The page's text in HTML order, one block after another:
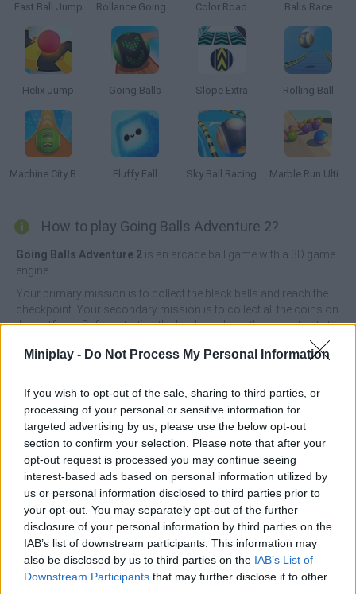
Miniplay - Do Not Process My Personal Information
If you wish to opt-out of the sale, sharing to third parties, or
processing of your personal or sensitive information for
targeted advertising by us, please use the below opt-out
section to confirm your selection. Please note that after your
opt-out request is processed you may continue seeing
interest-based ads based on personal information utilized by
us or personal information disclosed to third parties prior to
your opt-out. You may separately opt-out of the further
disclosure of your personal information by third parties on the
IAB’s list of downstream participants. This information may
also be disclosed by us to third parties on the IAB’s List of
Downstream Participants that may further disclose it to other
Fast Ball Jump Rollance Going Balls Color Road Balls Race
Helix Jump Going Balls Slope Extra Rolling Ball
Machine City Balls Fluffy Fall Sky Ball Racing Marble Run Ultimate Race ASMR
How to play Going Balls Adventure 2?
Going Balls Adventure 2 is an arcade ball game with a 3D game
engine.
Your primary mission is to collect the black balls and reach the
checkpoint. Your secondary mission is to collect all the coins on
the platform. Before starting the level, you have the opportunity to
Tags
SKILL GAMES
GAMES WITH ACHIEVEMENTS
GAME COLLECTIONS